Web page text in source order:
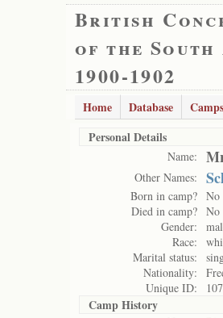
British
of the
1900-1902
Home Database Camps
Personal Details
Name:
Other Names:
Born in camp? No
Died in camp? No
Gender:
Race:
Marital status:
Nationality:
Unique ID:
Camp History